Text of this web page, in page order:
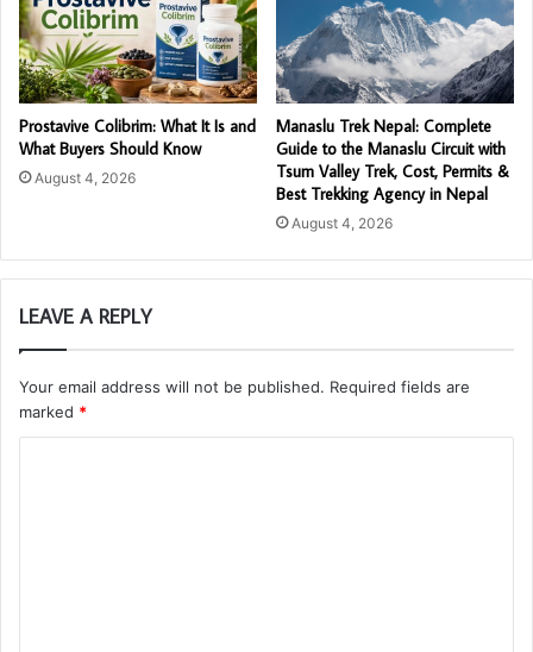
Prostavive Colibrim: What It Is and
What Buyers Should Know
August 4, 2026
Manaslu Trek Nepal: Complete
Guide to the Manaslu Circuit with
Tsum Valley Trek, Cost, Permits &
Best Trekking Agency in Nepal
August 4, 2026
LEAVE A REPLY
Your email address will not be published. Required fields are
marked *